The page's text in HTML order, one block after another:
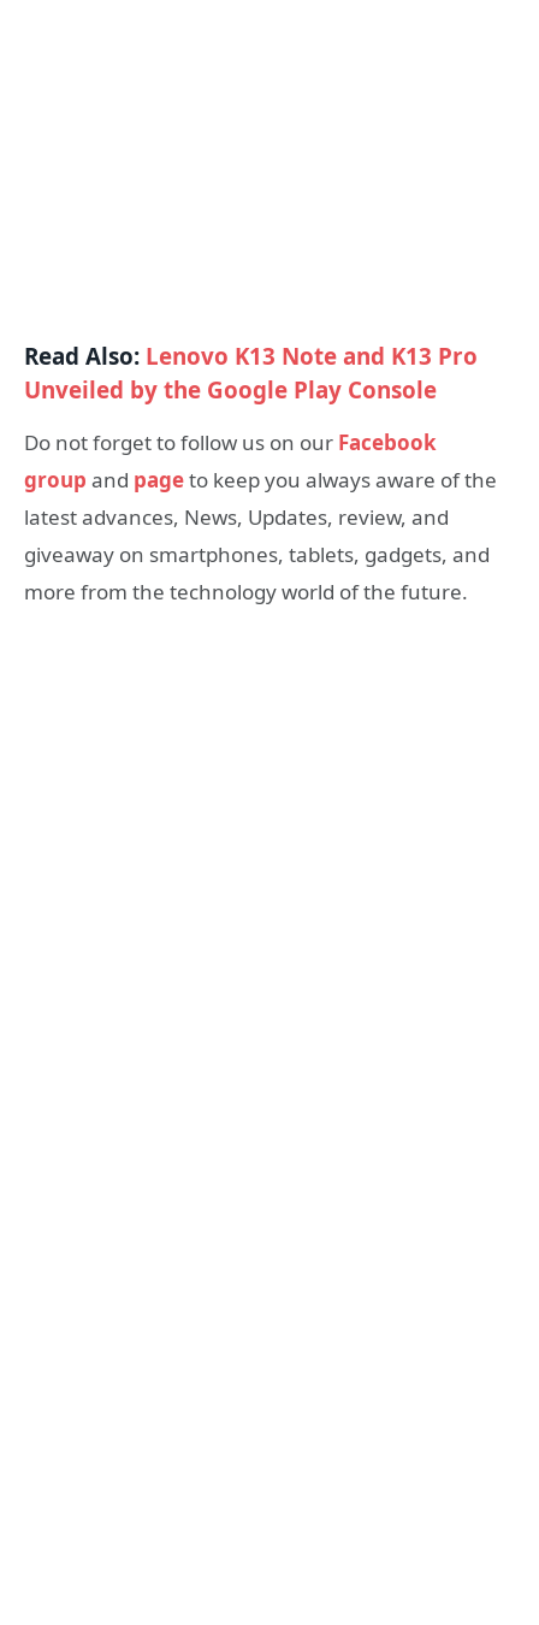
Read Also: Lenovo K13 Note and K13 Pro
Unveiled by the Google Play Console
Do not forget to follow us on our Facebook
group and pageto keep you always aware of the
latest advances, News, Updates, review, and
giveaway on smartphones, tablets, gadgets, and
more from the technology world of the future.